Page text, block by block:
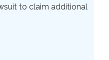
to claim additional